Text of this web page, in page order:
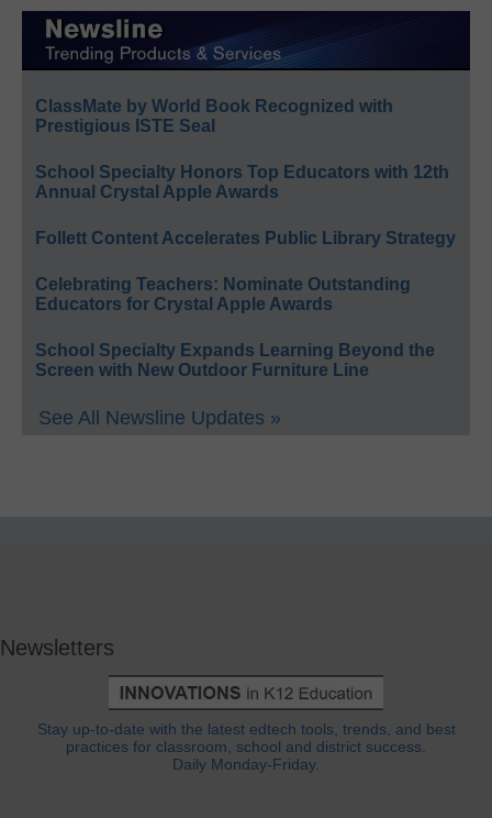
ClassMate by World Book Recognized with
Prestigious ISTE Seal
School Specialty Honors Top Educators with 12th
Annual Crystal Apple Awards
Follett Content Accelerates Public Library Strategy
Celebrating Teachers: Nominate Outstanding
Educators for Crystal Apple Awards
School Specialty Expands Learning Beyond the
Screen with New Outdoor Furniture Line
See All Newsline Updates »
Newsletters
Stay up-to-date with the latest edtech tools, trends, and best
practices for classroom, school and district success.
Daily Monday-Friday.